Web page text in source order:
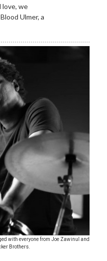
love, we
Ulmer, a
with everyone from Joe Zawinul and
Brothers.